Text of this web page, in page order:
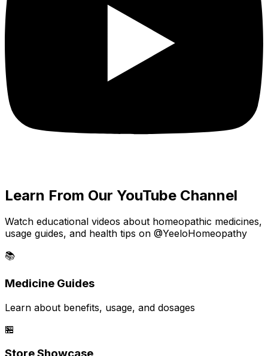
Learn From Our YouTube Channel
Watch educational videos about homeopathic medicines,
usage guides, and health tips on @YeeloHomeopathy
📚
Medicine Guides
Learn about benefits, usage, and dosages
🏪
Store Showcase